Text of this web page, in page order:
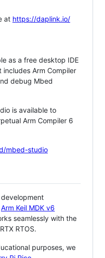
at https://daplink.io/
as a free desktop IDE
Arm Compiler
debug Mbed
is available to
Arm Compiler 6
mbed-studio
Arm Keil MDK v6
seamlessly with the
RTOS.
purposes, we